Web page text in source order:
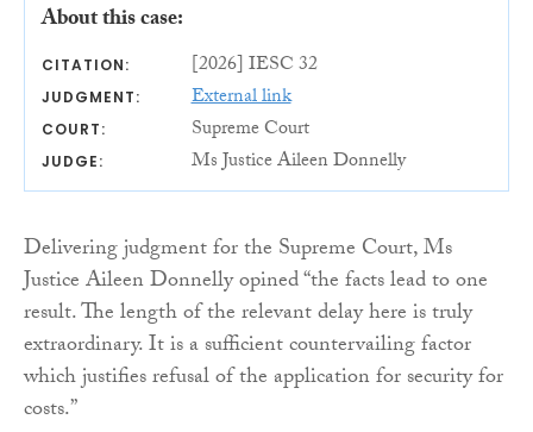
About this case:
CITATION: [2026] IESC 32
JUDGMENT: External link
COURT: Supreme Court
JUDGE: Ms Justice Aileen Donnelly
Delivering judgment for the Supreme Court, Ms
Justice Aileen Donnelly opined “the facts lead to one
result. The length of the relevant delay here is truly
extraordinary. It is a sufficient countervailing factor
which justifies refusal of the application for security for
costs.”